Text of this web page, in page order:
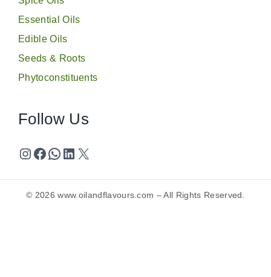
Essential Oils
Edible Oils
Seeds & Roots
Phytoconstituents
Follow Us
© 2026www.oilandflavours.com – All Rights Reserved.